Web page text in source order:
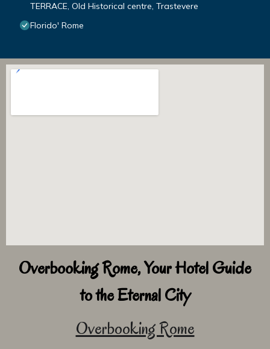
TERRACE, Old Historical centre, Trastevere
Florido' Rome
Overbooking Rome, Your Hotel Guide
to the Eternal City
Overbooking Rome